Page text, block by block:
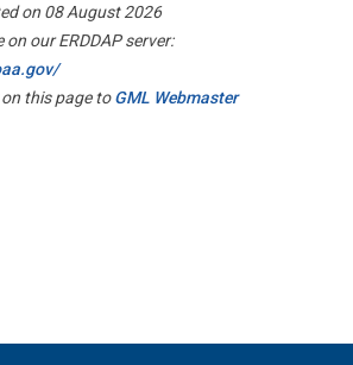
on 08 August 2026
our ERDDAP server:
this page toGML Webmaster